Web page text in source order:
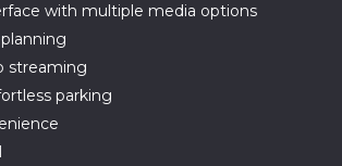
with multiple media options
streaming
parking